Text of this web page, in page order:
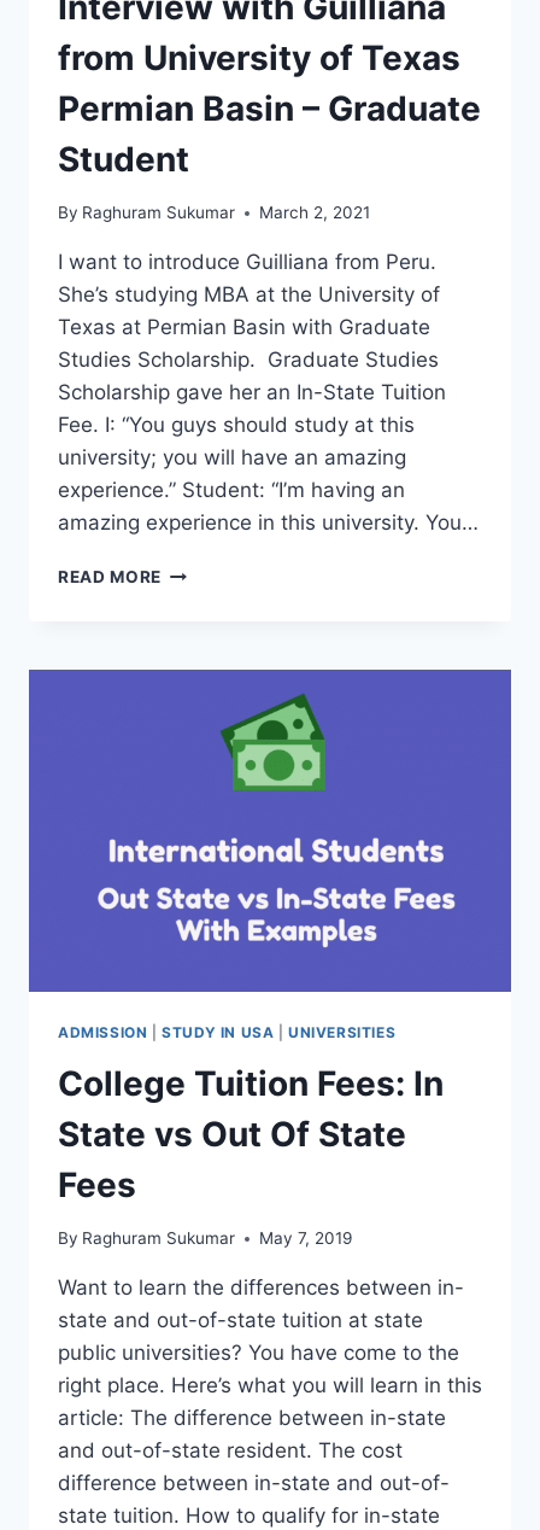
from University of Texas
Permian Basin – Graduate
Student
By Raghuram Sukumar March 2, 2021
I want to introduce Guilliana from Peru.
She’s studying MBA at the University of
Texas at Permian Basin with Graduate
Studies Scholarship. Graduate Studies
Scholarship gave her an In-State Tuition
Fee. I: “You guys should study at this
university; you will have an amazing
experience.” Student: “I’m having an
amazing experience in this university. You…
READ MORE INTERVIEW
UNIVERSITY
PERMIAN
STUDENT
ADMISSION |STUDY IN USA |UNIVERSITIES
College Tuition Fees: In
State vs Out Of State
Fees
By Raghuram Sukumar May 7, 2019
Want to learn the differences between in-
state and out-of-state tuition at state
public universities? You have come to the
right place. Here’s what you will learn in this
article: The difference between in-state
and out-of-state resident. The cost
difference between in-state and out-of-
state tuition. How to qualify for in-state